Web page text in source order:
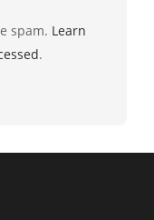
spam. Learn
.